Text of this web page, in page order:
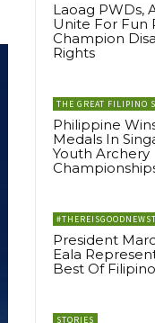
Laoag PWDs,
Unite For Fun
Champion
Rights
THE GREAT FILIPINO
Philippine
Medals In
Youth Archery
President
Eala
Best Of
STORIES